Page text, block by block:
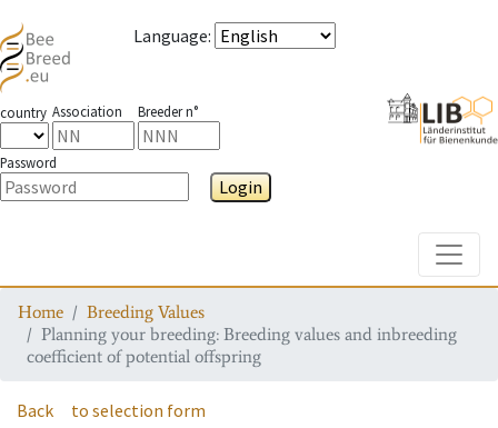
Language:
country Association Breeder n°
Password
Login
Home
Breeding Values
Planning your breeding: Breeding values and inbreeding
coefficient of potential offspring
Back to selection form